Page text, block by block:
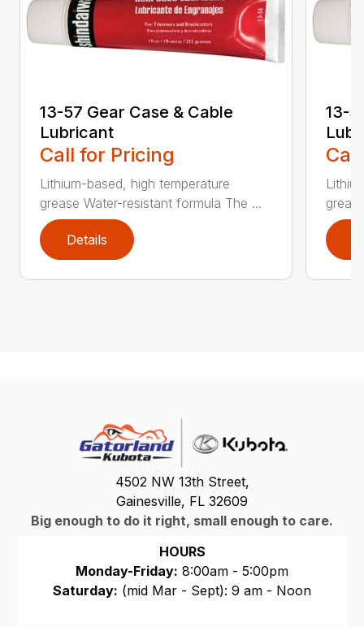
13-57 Gear Case & Cable
Lubricant
Call for Pricing
Lithium-based, high temperature
grease Water-resistant formula The ...
Details
13-
4502 NW 13th Street,
Gainesville, FL 32609
Big enough to do it right, small enough to care.
HOURS
Monday-Friday: 8:00am - 5:00pm
Saturday: (mid Mar - Sept): 9 am - Noon